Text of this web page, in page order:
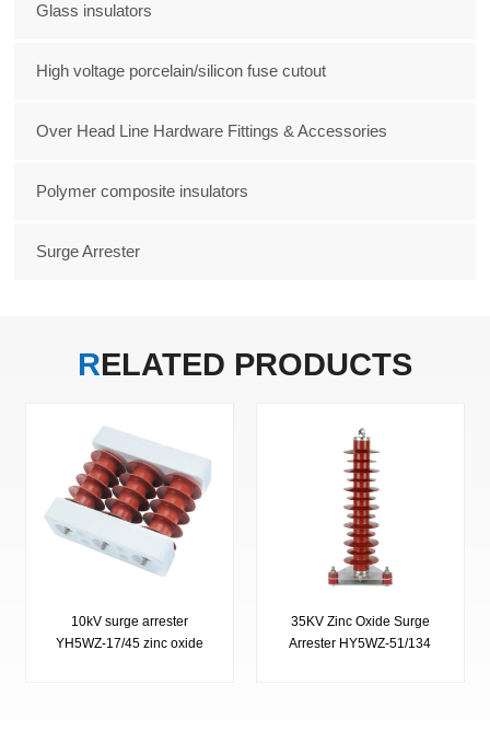
Glass insulators
High voltage porcelain/silicon fuse cutout
Over Head Line Hardware Fittings & Accessories
Polymer composite insulators
Surge Arrester
RELATED PRODUCTS
10kV surge arrester
YH5WZ-17/45 zinc oxide
35KV Zinc Oxide Surge
Arrester HY5WZ-51/134